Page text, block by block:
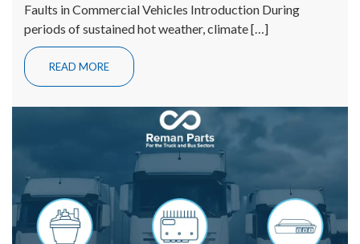
Faults in Commercial Vehicles Introduction During
periods of sustained hot weather, climate […]
READ MORE